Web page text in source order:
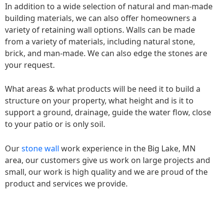
In addition to a wide selection of natural and man-made
building materials, we can also offer homeowners a
variety of retaining wall options. Walls can be made
from a variety of materials, including natural stone,
brick, and man-made. We can also edge the stones are
your request.
What areas & what products will be need it to build a
structure on your property, what height and is it to
support a ground, drainage, guide the water flow, close
to your patio or is only soil.
Ourstone wall work experience in the Big Lake, MN
area, our customers give us work on large projects and
small, our work is high quality and we are proud of the
product and services we provide.